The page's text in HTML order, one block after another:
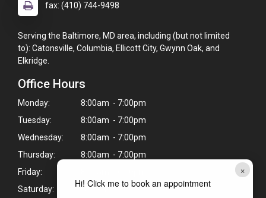
×
Hi! Click me to book an appointment
fax: (410) 744-9498
Serving the Baltimore, MD area, including (but not limited
to): Catonsville, Columbia, Ellicott City, Gwynn Oak, and
Elkridge.
Office Hours
Monday:
8:00am - 7:00pm
Tuesday:
8:00am - 7:00pm
Wednesday:
8:00am - 7:00pm
Thursday:
8:00am - 7:00pm
Friday:
Saturday:
Closed